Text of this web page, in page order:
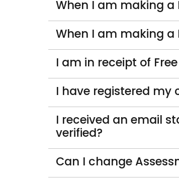
When I am making
When I am making a
I am in receipt of
I have registered my
I received an email
verified?
Can I change